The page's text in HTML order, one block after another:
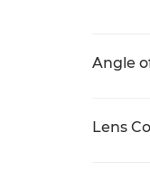
Angle
Lens